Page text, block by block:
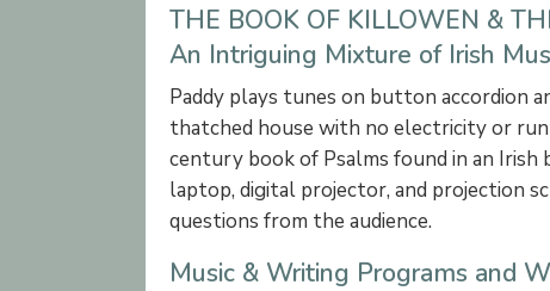
THE BOOK OF KILLOWEN &
An Intriguing Mixture of Irish
Paddy plays tunes on button accordion
thatched house with no electricity or
century book of Psalms found in an Irish
laptop, digital projector, and projection
questions from the audience.
Music & Writing Programs and